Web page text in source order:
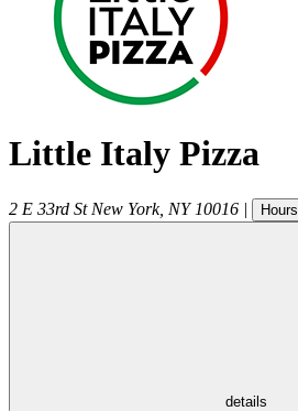
Little Italy Pizza
2 E 33rd St New York, NY 10016 | Hours
details